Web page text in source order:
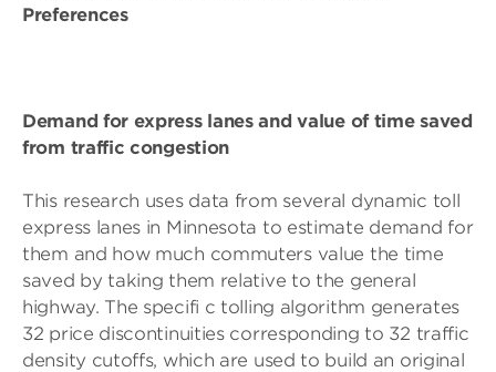
Preferences
Demand for express lanes and value of time saved
from traffic congestion
This research uses data from several dynamic toll
express lanes in Minnesota to estimate demand for
them and how much commuters value the time
saved by taking them relative to the general
highway. The specifi c tolling algorithm generates
32 price discontinuities corresponding to 32 traffic
density cutoffs, which are used to build an original